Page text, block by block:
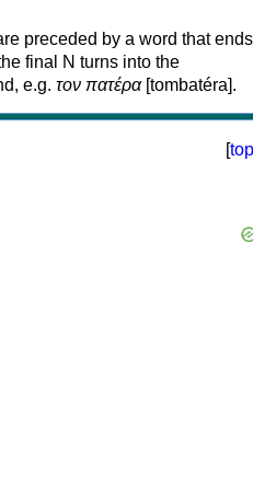
preceded by a word that
final N turns into the
e.g. τον πατέρα[tombatéra].
[top